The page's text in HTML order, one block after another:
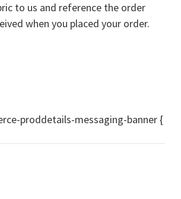
to us and reference the order
when you placed your order.
proddetails-messaging-banner {